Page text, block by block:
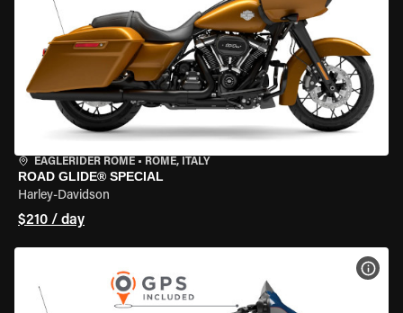
EAGLERIDER ROME • ROME, ITALY
ROAD GLIDE® SPECIAL
Harley-Davidson
$210 / day